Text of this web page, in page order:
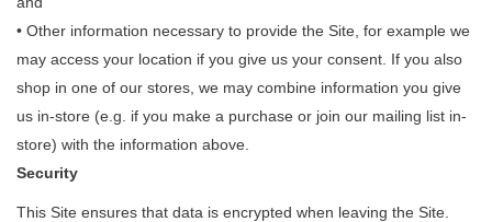
• Other information necessary to provide the Site, for example we
may access your location if you give us your consent. If you also
shop in one of our stores, we may combine information you give
us in-store (e.g. if you make a purchase or join our mailing list in-
store) with the information above.
Security
This Site ensures that data is encrypted when leaving the Site.